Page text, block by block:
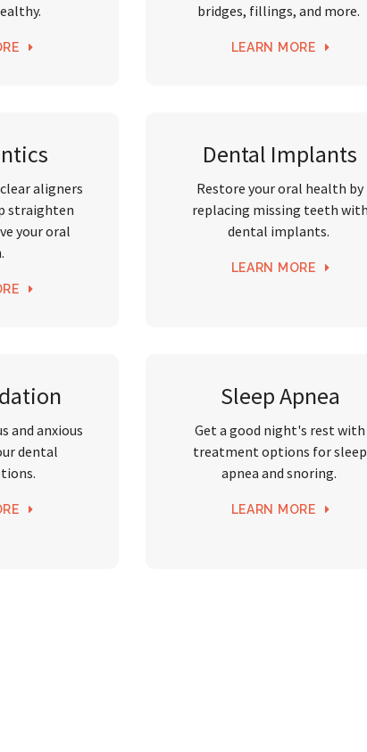
bridges, fillings, and more.
LEARN MORE
aligners
straighten
your oral
Dental Implants
Restore your oral health by
replacing missing teeth with
dental implants.
LEARN MORE
and anxious
dental
Sleep Apnea
Get a good night's rest with
treatment options for sleep
apnea and snoring.
LEARN MORE